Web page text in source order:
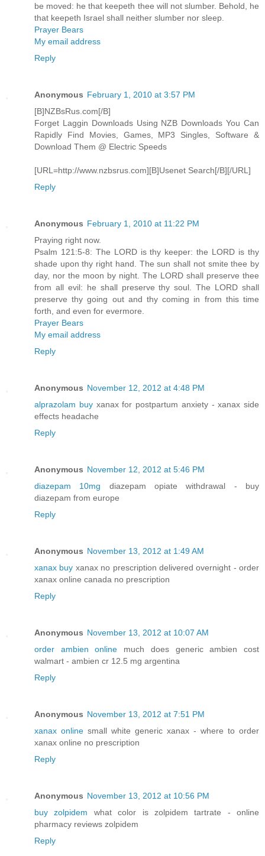
be moved: he that keepeth thee will not slumber. Behold, he
that keepeth Israel shall neither slumber nor sleep.
Prayer Bears
My email address
Reply
Anonymous February 1, 2010 at 3:57 PM
[B]NZBsRus.com[/B]
Forget Laggin Downloads Using NZB Downloads You Can
Rapidly Find Movies, Games, MP3 Singles, Software &
Download Them @ Electric Speeds
[URL=http://www.nzbsrus.com][B]Usenet Search[/B][/URL]
Reply
Anonymous February 1, 2010 at 11:22 PM
Praying right now.
Psalm 121:5-8: The LORD is thy keeper: the LORD is thy
shade upon thy right hand. The sun shall not smite thee by
day, nor the moon by night. The LORD shall preserve thee
from all evil: he shall preserve thy soul. The LORD shall
preserve thy going out and thy coming in from this time
forth, and even for evermore.
Prayer Bears
My email address
Reply
Anonymous November 12, 2012 at 4:48 PM
alprazolam buyxanax for postpartum anxiety - xanax side
effects headache
Reply
Anonymous November 12, 2012 at 5:46 PM
diazepam 10mg diazepam opiate withdrawal - buy
diazepam from europe
Reply
Anonymous November 13, 2012 at 1:49 AM
xanax buy xanax no prescription delivered overnight - order
xanax online canada no prescription
Reply
Anonymous November 13, 2012 at 10:07 AM
order ambien online much does generic ambien cost
walmart - ambien cr 12.5 mg argentina
Reply
Anonymous November 13, 2012 at 7:51 PM
xanax online small white generic xanax - where to order
xanax online no prescription
Reply
Anonymous November 13, 2012 at 10:56 PM
buy zolpidem what color is zolpidem tartrate - online
pharmacy reviews zolpidem
Reply